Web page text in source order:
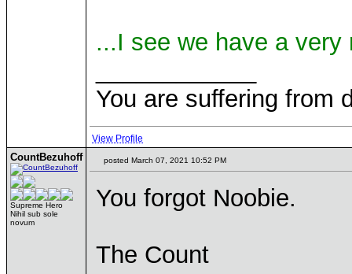
...I see we have a
You are suffering from
View Profile
CountBezuhoff
Supreme Hero
Nihil sub sole
novum
posted March 07, 2021 10:52 PM
You forgot Noobie.
The Count